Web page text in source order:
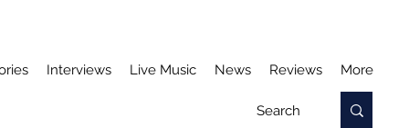
Interviews Live Music News Reviews More